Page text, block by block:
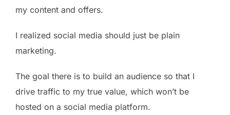
my content and offers.
I realized social media should just be plain
marketing.
The goal there is to build an audience so that I
drive traffic to my true value, which won’t be
hosted on a social media platform.